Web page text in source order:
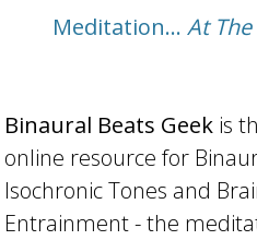
Meditation... At
Binaural Beats Geek is
online resource for
Isochronic Tones and
Entrainment - the